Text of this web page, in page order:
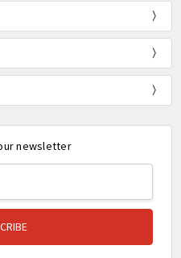
newsletter